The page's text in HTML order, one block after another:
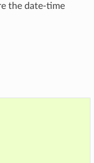
the date-time